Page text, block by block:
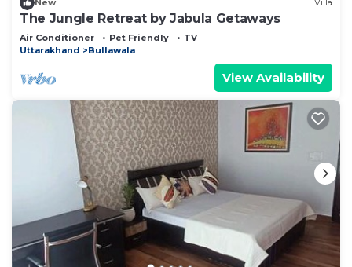
New Villa
The Jungle Retreat by Jabula Getaways
Air Conditioner Pet Friendly
TV
Uttarakhand
Bullawala
View Availability